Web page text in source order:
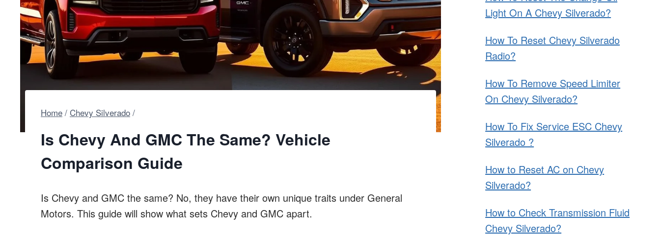
Home / Chevy Silverado /
Is Chevy And GMC The Same? Vehicle
Comparison Guide
Is Chevy and GMC the same? No, they have their own unique traits under General
Motors. This guide will show what sets Chevy and GMC apart.
Light On A Chevy Silverado?
How To Reset Chevy Silverado
Radio?
How To Remove Speed Limiter
On Chevy Silverado?
How To Fix Service ESC Chevy
Silverado ?
How to Reset AC on Chevy
Silverado?
How to Check Transmission Fluid
Chevy Silverado?